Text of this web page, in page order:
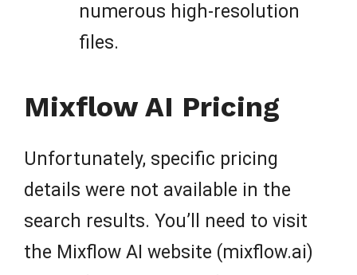
numerous high-resolution
files.
Mixflow AI Pricing
Unfortunately, specific pricing
details were not available in the
search results. You’ll need to visit
the Mixflow AI website (mixflow.ai)